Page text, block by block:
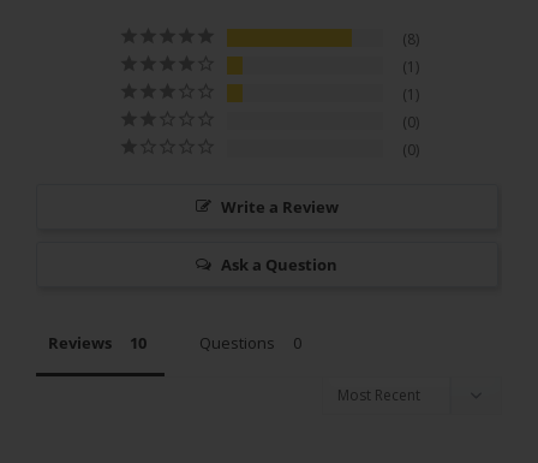
8
1
1
0
0
Write a Review
Ask a Question
Reviews Questions